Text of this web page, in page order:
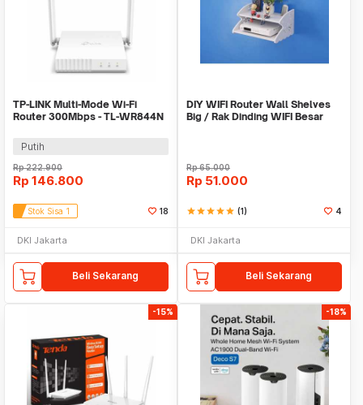
TP-LINK Multi-Mode Wi-Fi
Router 300Mbps - TL-WR844N
Putih
Rp222.900
Rp 146.800
Stok Sisa 1 18
DKI Jakarta
Beli Sekarang
DIY WIFI Router Wall Shelves
Big / Rak Dinding WIFI Besar
Rp65.000
Rp 51.000
starstarstarstarstar (1) 4
DKI Jakarta
Beli Sekarang
-15% -18%